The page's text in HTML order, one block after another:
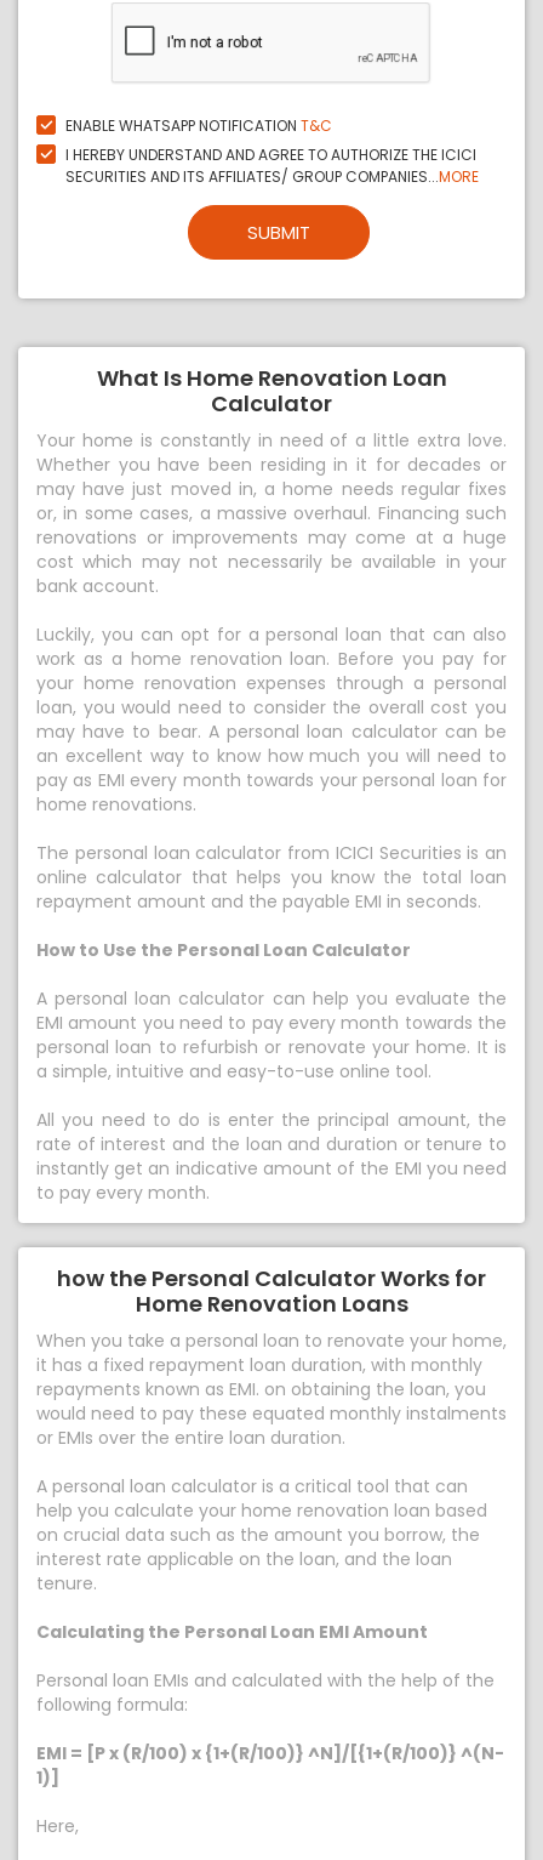
ENABLE WHATSAPP NOTIFICATION T&C
I HEREBY UNDERSTAND AND AGREE TO AUTHORIZE THE ICICI
SECURITIES AND ITS AFFILIATES/ GROUP COMPANIES...MORE
SUBMIT
What Is Home Renovation Loan
Calculator
Your home is constantly in need of a little extra love.
Whether you have been residing in it for decades or
may have just moved in, a home needs regular fixes
or, in some cases, a massive overhaul. Financing such
renovations or improvements may come at a huge
cost which may not necessarily be available in your
bank account.
Luckily, you can opt for a personal loan that can also
work as a home renovation loan. Before you pay for
your home renovation expenses through a personal
loan, you would need to consider the overall cost you
may have to bear. A personal loan calculator can be
an excellent way to know how much you will need to
pay as EMI every month towards your personal loan for
home renovations.
The personal loan calculator from ICICI Securities is an
online calculator that helps you know the total loan
repayment amount and the payable EMI in seconds.
How to Use the Personal Loan Calculator
A personal loan calculator can help you evaluate the
EMI amount you need to pay every month towards the
personal loan to refurbish or renovate your home. It is
a simple, intuitive and easy-to-use online tool.
All you need to do is enter the principal amount, the
rate of interest and the loan and duration or tenure to
instantly get an indicative amount of the EMI you need
to pay every month.
how the Personal Calculator Works for
Home Renovation Loans
When you take a personal loan to renovate your home,
it has a fixed repayment loan duration, with monthly
repayments known as EMI. on obtaining the loan, you
would need to pay these equated monthly instalments
or EMIs over the entire loan duration.
A personal loan calculator is a critical tool that can
help you calculate your home renovation loan based
on crucial data such as the amount you borrow, the
interest rate applicable on the loan, and the loan
tenure.
Calculating the Personal Loan EMI Amount
Personal loan EMIs and calculated with the help of the
following formula:
EMI = [P x (R/100) x {1+(R/100)} ^N]/[{1+(R/100)} ^(N-
1)]
Here,